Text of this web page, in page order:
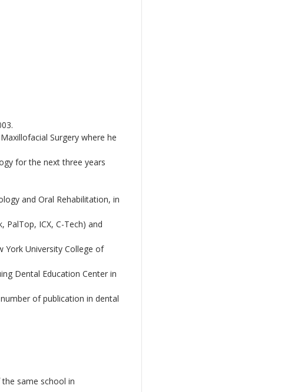
Surgery where he
for the next three years
and Oral Rehabilitation, in
ICX, C-Tech) and
York University College of
Dental Education Center in
of publication in dental
same school in